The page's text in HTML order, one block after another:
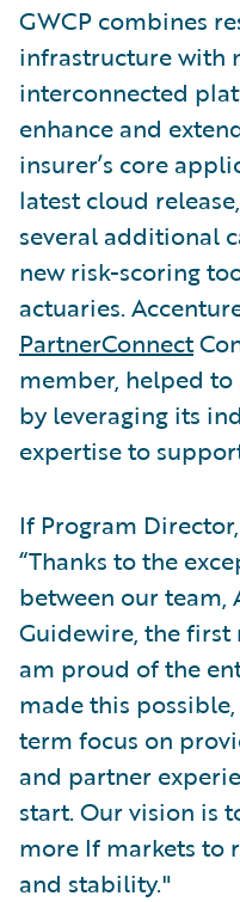
GWCP combines
infrastructure with
interconnected
enhance and
insurer’s core
latest cloud release,
several additional
new risk-scoring
actuaries.
PartnerConnect
member, helped
by leveraging its
expertise to
If Program
“Thanks to the
between our team,
Guidewire, the first
am proud of the
made this
term focus on
and partner
start. Our vision is
more If markets to
and stability."